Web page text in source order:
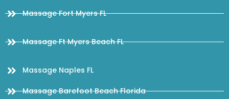
Massage Fort Myers FL
Massage Ft Myers Beach FL
Massage Naples FL
Massage Barefoot Beach Florida